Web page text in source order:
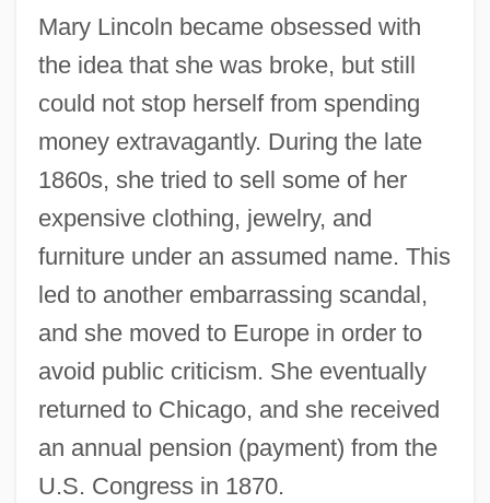
Mary Lincoln became obsessed with
the idea that she was broke, but still
could not stop herself from spending
money extravagantly. During the late
1860s, she tried to sell some of her
expensive clothing, jewelry, and
furniture under an assumed name. This
led to another embarrassing scandal,
and she moved to Europe in order to
avoid public criticism. She eventually
returned to Chicago, and she received
an annual pension (payment) from the
U.S. Congress in 1870.